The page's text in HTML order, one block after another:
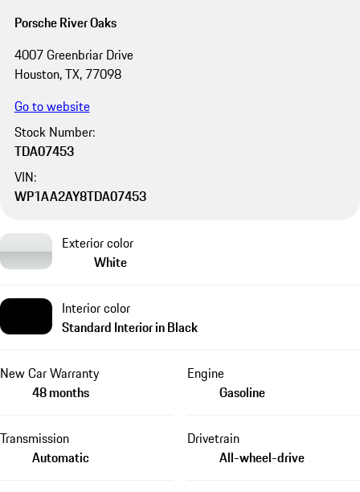
Porsche River Oaks
4007 Greenbriar Drive
Houston, TX, 77098
Go to website
Stock Number:
TDA07453
VIN:
WP1AA2AY8TDA07453
Exterior color
White
Interior color
Standard Interior in Black
New Car Warranty
48 months
Engine
Gasoline
Transmission
Automatic
Drivetrain
All-wheel-drive